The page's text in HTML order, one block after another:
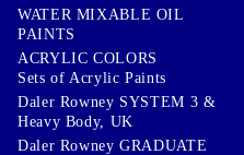
WATER MIXABLE OIL
PAINTS
ACRYLIC COLORS
Sets of Acrylic Paints
Daler Rowney SYSTEM 3 &
Heavy Body, UK
Daler Rowney GRADUATE